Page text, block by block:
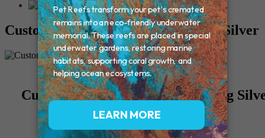
Custom Yin/Yang Charm – Sterling Silver
Custom Yin/Yang Charm - Sterling
$420